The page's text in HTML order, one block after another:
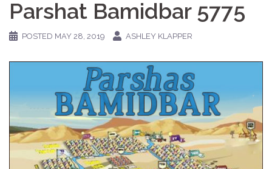
Parshat Bamidbar 5775
POSTED MAY 28, 2019 ASHLEY KLAPPER